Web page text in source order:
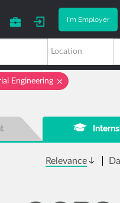
I'm Employer
Engineering
Relevance